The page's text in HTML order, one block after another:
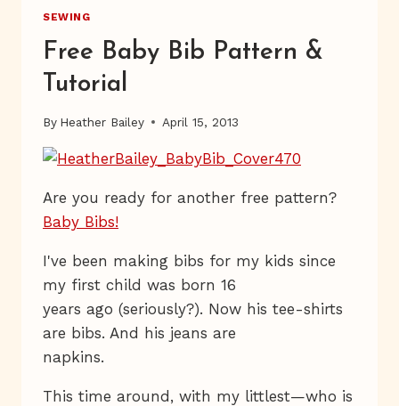
SEWING
Free Baby Bib Pattern &
Tutorial
By Heather Bailey April 15, 2013
Are you ready for another free pattern?
Baby Bibs!
I've been making bibs for my kids since
my first child was born 16
years ago (seriously?). Now his tee-shirts
are bibs. And his jeans are
napkins.
This time around, with my littlest—who is